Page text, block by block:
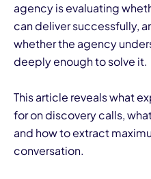
agency is evaluating
can deliver successfully,
whether the agency
deeply enough to solve it.
This article reveals what
for on discovery calls,
and how to extract
conversation.